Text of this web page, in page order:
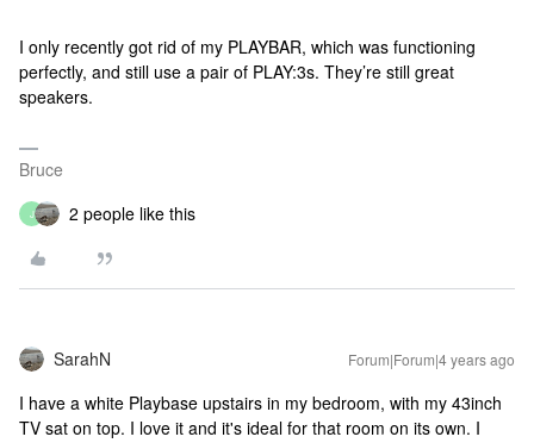
I only recently got rid of my PLAYBAR, which was functioning
perfectly, and still use a pair of PLAY:3s. They’re still great
speakers.
Bruce
J 2 people like this
SarahN Forum|Forum|4 years ago
I have a white Playbase upstairs in my bedroom, with my 43inch
TV sat on top. I love it and it's ideal for that room on its own. I